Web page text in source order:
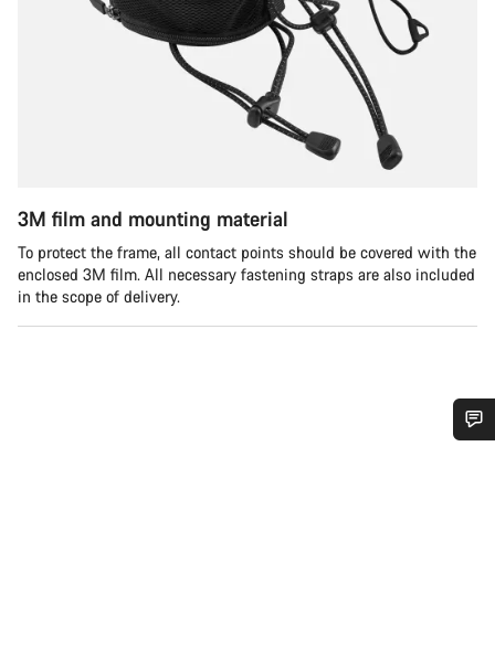
3M film and mounting material
To protect the frame, all contact points should be covered with the
enclosed 3M film. All necessary fastening straps are also included
in the scope of delivery.